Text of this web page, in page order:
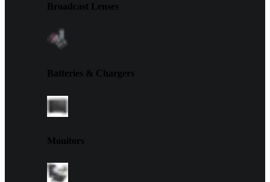
Broadcast Lenses
Batteries & Chargers
Monitors